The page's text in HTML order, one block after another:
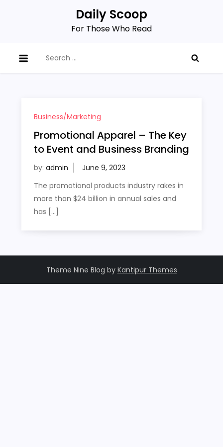
Daily Scoop
For Those Who Read
for:
Business/Marketing
Promotional Apparel – The Key
to Event and Business Branding
by: admin
The promotional products industry rakes in
more than $24 billion in annual sales and
has […]
Theme Nine Blog by Kantipur Themes